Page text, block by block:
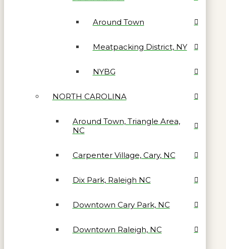
Around Town
Meatpacking District, NY
NYBG
NORTH CAROLINA
Around Town, Triangle Area,
NC
Carpenter Village, Cary, NC
Dix Park, Raleigh NC
Downtown Cary Park, NC
Downtown Raleigh, NC